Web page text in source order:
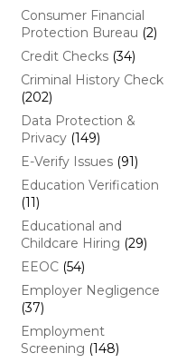
Consumer Financial
Protection Bureau (2)
Credit Checks(34)
Criminal History Check
(202)
Data Protection &
Privacy(149)
E-Verify Issues(91)
Education Verification
(11)
Educational and
Childcare Hiring (29)
EEOC(54)
Employer Negligence
(37)
Employment
Screening (148)